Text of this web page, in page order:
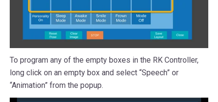
To program any of the empty boxes in the RK Controller,
long click on an empty box and select “Speech” or
“Animation” from the popup.